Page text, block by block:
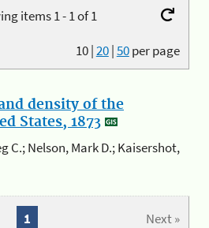
items 1 - 1 of 1
10|20|50per page
density of the
States, 1873
C.; Nelson, Mark D.; Kaisershot,
Next »
1